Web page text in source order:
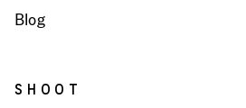
Blog
SHOOT